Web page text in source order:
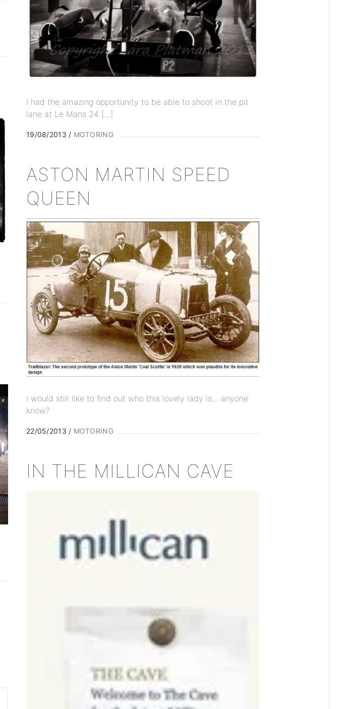
I had the amazing opportunity to be able to shoot in the pit
lane at Le Mans 24 […]
19/08/2013 MOTORING
ASTON MARTIN SPEED
QUEEN
I would still like to find out who this lovely lady is… anyone
know?
22/05/2013 MOTORING
IN THE MILLICAN CAVE